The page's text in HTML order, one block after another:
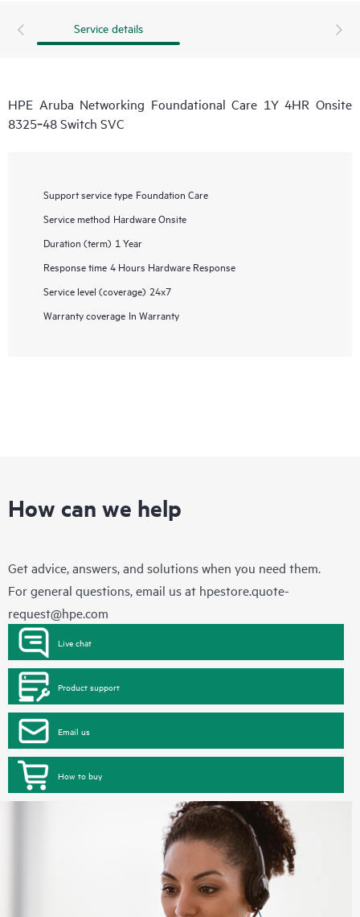
Service details
HPE Aruba Networking Foundational Care 1Y 4HR Onsite
8325‑48 Switch SVC
Support service type Foundation Care
Service method Hardware Onsite
Duration (term) 1 Year
Response time 4 Hours Hardware Response
Service level (coverage) 24x7
Warranty coverage In Warranty
How can we help
Get advice, answers, and solutions when you need them.
For general questions, email us at hpestore.quote-
request@hpe.com
Live chat
Product support
Email us
How to buy